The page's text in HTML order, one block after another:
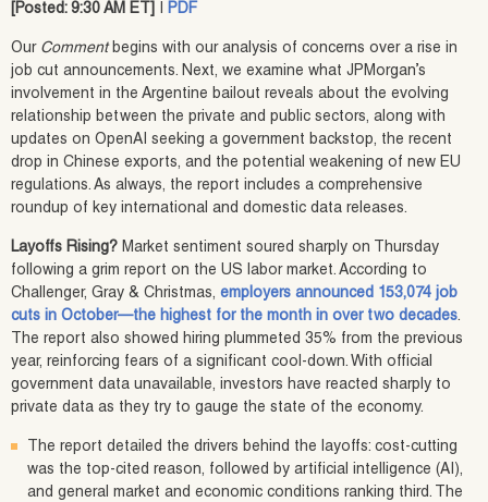
[Posted: 9:30 AM ET] PDF
Our Commentbegins with our analysis of concerns over a rise in
job cut announcements. Next, we examine what JPMorgan’s
involvement in the Argentine bailout reveals about the evolving
relationship between the private and public sectors, along with
updates on OpenAI seeking a government backstop, the recent
drop in Chinese exports, and the potential weakening of new EU
regulations. As always, the report includes a comprehensive
roundup of key international and domestic data releases.
Layoffs Rising? Market sentiment soured sharply on Thursday
following a grim report on the US labor market. According to
Challenger, Gray & Christmas, employers announced 153,074 job
cuts in October—the highest for the month in over two decades.
The report also showed hiring plummeted 35% from the previous
year, reinforcing fears of a significant cool-down. With official
government data unavailable, investors have reacted sharply to
private data as they try to gauge the state of the economy.
The report detailed the drivers behind the layoffs: cost-cutting
was the top-cited reason, followed by artificial intelligence (AI),
and general market and economic conditions ranking third. The